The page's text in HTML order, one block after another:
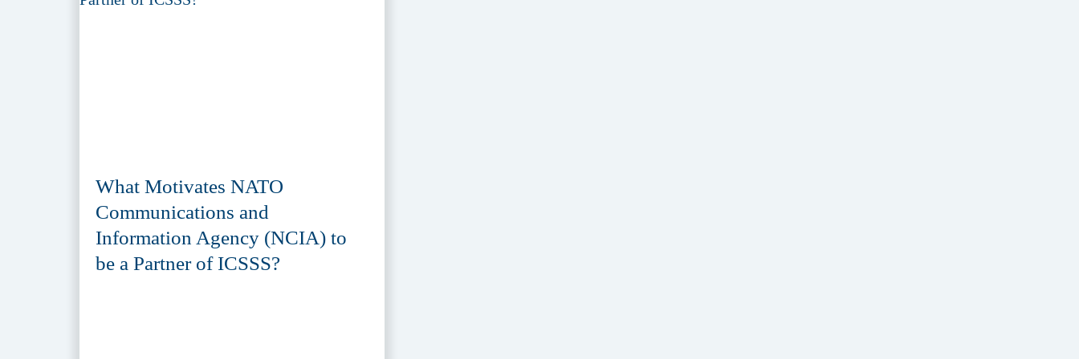
What Motivates NATO
Communications and
Information Agency (NCIA) to
be a Partner of ICSSS?